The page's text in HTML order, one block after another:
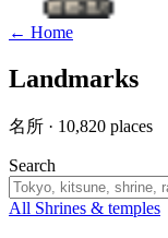
← Home
Landmarks
名所 · 10,820 places
Search
All Shrines & temples